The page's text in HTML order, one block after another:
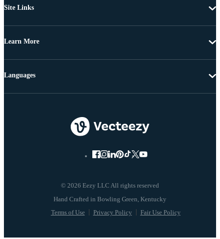
Site Links
Learn More
© 2026 Eezy LLC All rights reserved
Terms of Use Privacy Policy Fair Use Policy
Languages